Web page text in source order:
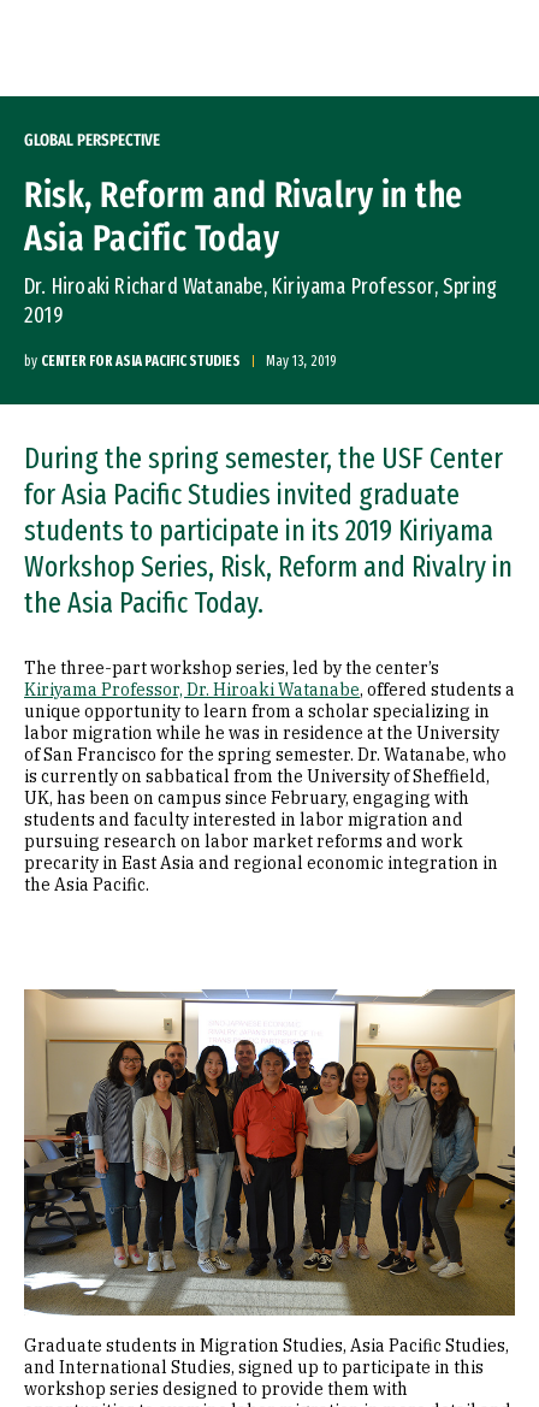
GLOBAL PERSPECTIVE
Risk, Reform and Rivalry in the
Asia Pacific Today
Dr. Hiroaki Richard Watanabe, Kiriyama Professor, Spring
2019
by CENTER FOR ASIA PACIFIC STUDIES May 13, 2019
During the spring semester, the USF Center
for Asia Pacific Studies invited graduate
students to participate in its 2019 Kiriyama
Workshop Series, Risk, Reform and Rivalry in
the Asia Pacific Today.
The three-part workshop series, led by the center’s
Kiriyama Professor, Dr. Hiroaki Watanabe, offered students a
unique opportunity to learn from a scholar specializing in
labor migration while he was in residence at the University
of San Francisco for the spring semester. Dr. Watanabe, who
is currently on sabbatical from the University of Sheffield,
UK, has been on campus since February, engaging with
students and faculty interested in labor migration and
pursuing research on labor market reforms and work
precarity in East Asia and regional economic integration in
the Asia Pacific.
Image
Graduate students in Migration Studies, Asia Pacific Studies,
and International Studies, signed up to participate in this
workshop series designed to provide them with